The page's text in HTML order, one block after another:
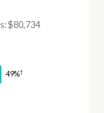
$80,734
49%†